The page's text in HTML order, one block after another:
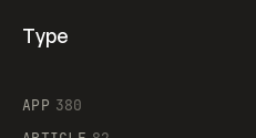
Type
APP 380